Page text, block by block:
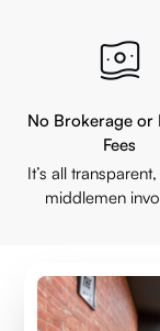
No Brokerage or
Fees
It’s all
middlemen